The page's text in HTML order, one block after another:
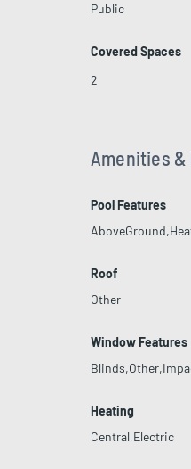
Public
Covered Spaces
2
Amenities
Pool Features
Roof
Other
Window Features
Heating
Central,Electric